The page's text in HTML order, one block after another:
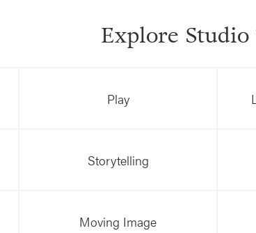
Explore Studio
Play
Storytelling
Moving Image